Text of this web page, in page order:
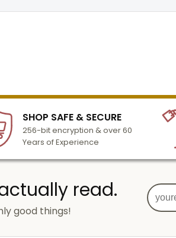
SHOP SAFE & SECURE
256-bit encryption & over 60
Years of Experience
read.
good things!